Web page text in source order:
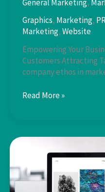
General Marketing,
Graphics, Marketing,
Marketing,Website
Empowering Your
Customers Attracting
company ethos in
Attracting
Core
Business
Promotion
Read More »